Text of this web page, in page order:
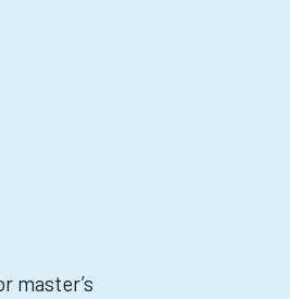
master’s